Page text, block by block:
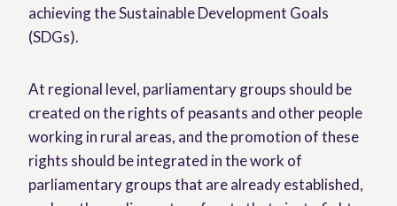
achieving the Sustainable Development Goals
(SDGs).
At regional level, parliamentary groups should be
created on the rights of peasants and other people
working in rural areas, and the promotion of these
rights should be integrated in the work of
parliamentary groups that are already established,